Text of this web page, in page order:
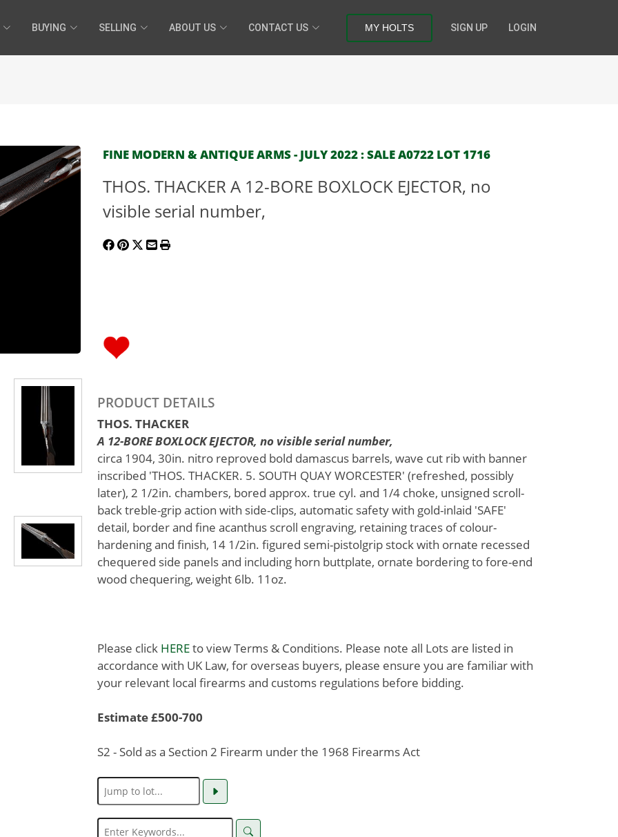
BUYING SELLING ABOUT US CONTACT US MY HOLTS SIGN UP LOGIN
FINE MODERN & ANTIQUE ARMS - JULY 2022 : SALE A0722 LOT 1716
THOS. THACKER A 12-BORE BOXLOCK EJECTOR, no
visible serial number,
PRODUCT DETAILS
THOS. THACKER
A 12-BORE BOXLOCK EJECTOR, no visible serial number,
circa 1904, 30in. nitro reproved bold damascus barrels, wave cut rib with banner
inscribed 'THOS. THACKER. 5. SOUTH QUAY WORCESTER' (refreshed, possibly
later), 2 1/2in. chambers, bored approx. true cyl. and 1/4 choke, unsigned scroll-
back treble-grip action with side-clips, automatic safety with gold-inlaid 'SAFE'
detail, border and fine acanthus scroll engraving, retaining traces of colour-
hardening and finish, 14 1/2in. figured semi-pistolgrip stock with ornate recessed
chequered side panels and including horn buttplate, ornate bordering to fore-end
wood chequering, weight 6lb. 11oz.
Please click HEREto view Terms & Conditions. Please note all Lots are listed in
accordance with UK Law, for overseas buyers, please ensure you are familiar with
your relevant local firearms and customs regulations before bidding.
Estimate £500-700
S2 - Sold as a Section 2 Firearm under the 1968 Firearms Act